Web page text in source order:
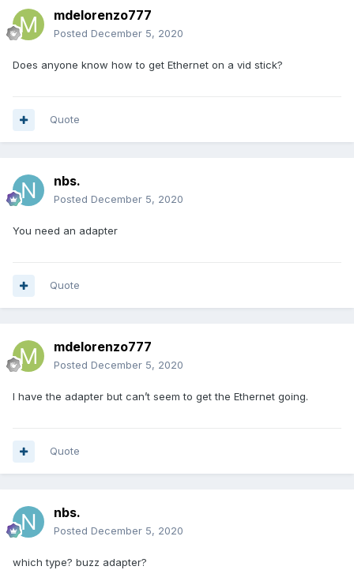
mdelorenzo777
Posted December 5, 2020
Does anyone know how to get Ethernet on a vid stick?
Quote
nbs.
Posted December 5, 2020
You need an adapter
Quote
mdelorenzo777
Posted December 5, 2020
I have the adapter but can’t seem to get the Ethernet going.
Quote
nbs.
Posted December 5, 2020
which type? buzz adapter?